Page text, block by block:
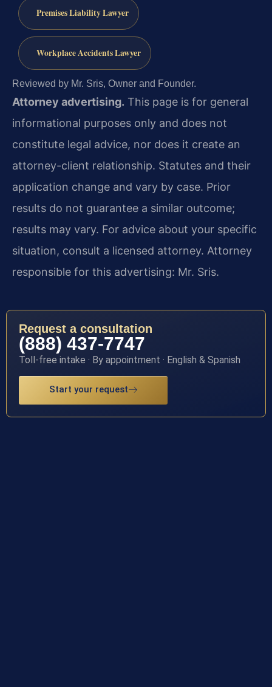
Premises Liability Lawyer
Workplace Accidents Lawyer
Reviewed by Mr. Sris, Owner and Founder.
Attorney advertising. This page is for general
informational purposes only and does not
constitute legal advice, nor does it create an
attorney-client relationship. Statutes and their
application change and vary by case. Prior
results do not guarantee a similar outcome;
results may vary. For advice about your specific
situation, consult a licensed attorney. Attorney
responsible for this advertising: Mr. Sris.
Request a consultation
(888) 437-7747
Toll-free intake · By appointment · English & Spanish
Start your request